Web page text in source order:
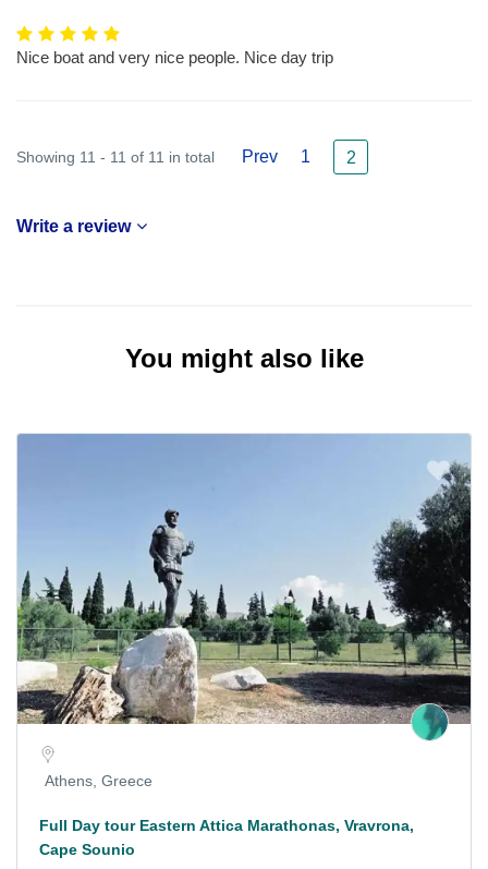
Nice boat and very nice people. Nice day trip
Showing 11 - 11 of 11 in total Prev 1 2
Write a review
You might also like
Athens, Greece
Full Day tour Eastern Attica Marathonas, Vravrona,
Cape Sounio